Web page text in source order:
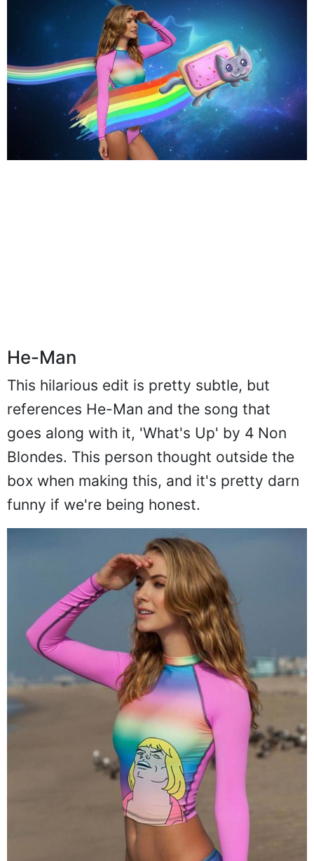
He-Man
This hilarious edit is pretty subtle, but
references He-Man and the song that
goes along with it, 'What's Up' by 4 Non
Blondes. This person thought outside the
box when making this, and it's pretty darn
funny if we're being honest.